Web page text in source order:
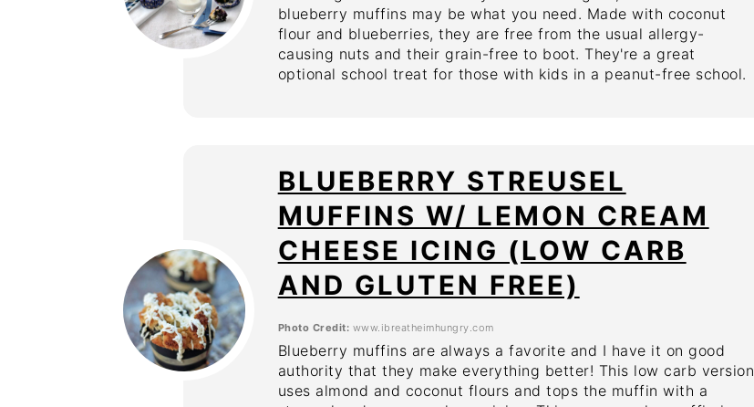
blueberry muffins may be what you need. Made with coconut
flour and blueberries, they are free from the usual allergy-
causing nuts and their grain-free to boot. They're a great
optional school treat for those with kids in a peanut-free school.
BLUEBERRY STREUSEL
MUFFINS W/ LEMON CREAM
CHEESE ICING (LOW CARB
AND GLUTEN FREE)
Photo Credit: www.ibreatheimhungry.com
Blueberry muffins are always a favorite and I have it on good
authority that they make everything better! This low carb version
uses almond and coconut flours and tops the muffin with a